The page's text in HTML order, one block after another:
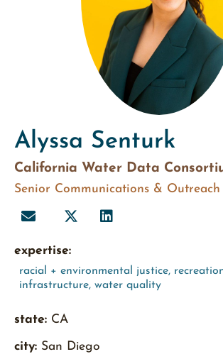
Alyssa Senturk
California Water Data
Senior Communications &
expertise:
racial + environmental justice,
infrastructure, water quality
state: CA
city: San Diego